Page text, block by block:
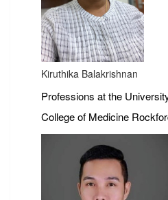
Kiruthika Balakrishnan
Professions at the
College of Medicine